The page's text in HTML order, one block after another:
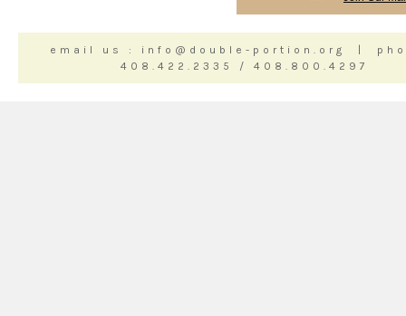
email us : info@double-portion.org |
408.422.2335 / 408.800.4297